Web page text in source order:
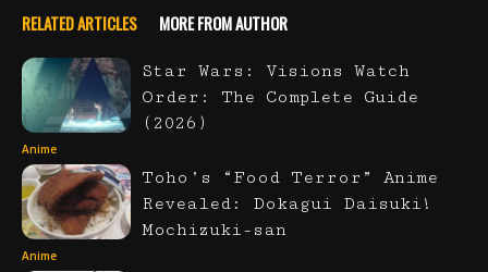
RELATED ARTICLES MORE FROM AUTHOR
Anime
Star Wars: Visions Watch
Order: The Complete Guide
(2026)
Anime
Toho’s “Food Terror” Anime
Revealed: Dokagui Daisuki!
Mochizuki-san